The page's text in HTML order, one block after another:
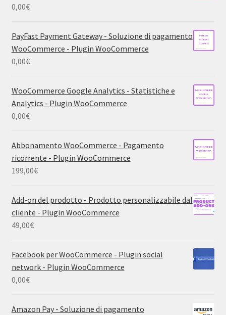
0,00€
PayFast Payment Gateway - Soluzione di pagamento
WooCommerce - Plugin WooCommerce
0,00€
WooCommerce Google Analytics - Statistiche e
Analytics - Plugin WooCommerce
0,00€
Abbonamento WooCommerce - Pagamento
ricorrente - Plugin WooCommerce
199,00€
Add-on del prodotto - Prodotto personalizzabile dal
cliente - Plugin WooCommerce
49,00€
Facebook per WooCommerce - Plugin social
network - Plugin WooCommerce
0,00€
Amazon Pay - Soluzione di pagamento